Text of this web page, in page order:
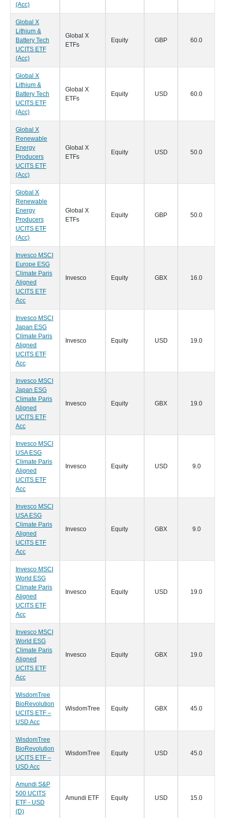
(Acc)
Global X
Lithium &
Battery Tech
UCITS ETF
(Acc)
Global X
ETFs
Equity GBP 60.0
Global X
Lithium &
Battery Tech
UCITS ETF
(Acc)
Global X
ETFs
Equity USD 60.0
Global X
Renewable
Energy
Producers
UCITS ETF
(Acc)
Global X
ETFs
Equity USD 50.0
Global X
Renewable
Energy
Producers
UCITS ETF
(Acc)
Global X
ETFs
Equity GBP 50.0
Invesco MSCI
Europe ESG
Climate Paris
Aligned
UCITS ETF
Acc
Invesco Equity GBX 16.0
Invesco MSCI
Japan ESG
Climate Paris
Aligned
UCITS ETF
Acc
Invesco Equity USD 19.0
Invesco MSCI
Japan ESG
Climate Paris
Aligned
UCITS ETF
Acc
Invesco Equity GBX 19.0
Invesco MSCI
USA ESG
Climate Paris
Aligned
UCITS ETF
Acc
Invesco Equity USD 9.0
Invesco MSCI
USA ESG
Climate Paris
Aligned
UCITS ETF
Acc
Invesco Equity GBX 9.0
Invesco MSCI
World ESG
Climate Paris
Aligned
UCITS ETF
Acc
Invesco Equity USD 19.0
Invesco MSCI
World ESG
Climate Paris
Aligned
UCITS ETF
Acc
Invesco Equity GBX 19.0
WisdomTree
BioRevolution
UCITS ETF –
USD Acc
WisdomTree Equity GBX 45.0
WisdomTree
BioRevolution
UCITS ETF –
USD Acc
WisdomTree Equity USD 45.0
Amundi S&P
500 UCITS
ETF - USD
(D)
Amundi ETF Equity USD 15.0